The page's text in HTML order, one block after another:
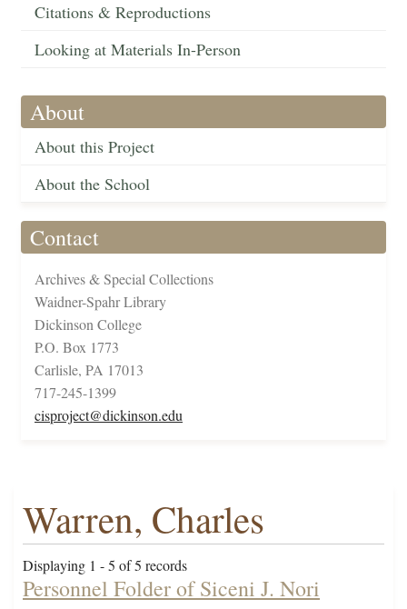
Citations & Reproductions
Looking at Materials In-Person
About
About this Project
About the School
Contact
Archives & Special Collections
Waidner-Spahr Library
Dickinson College
P.O. Box 1773
Carlisle, PA 17013
717-245-1399
cisproject@dickinson.edu
Warren, Charles
Displaying 1 - 5 of 5 records
Personnel Folder of Siceni J. Nori